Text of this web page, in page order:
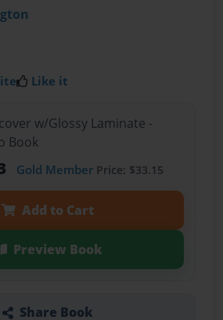
Like it
w/Glossy Laminate -
Book
Gold MemberPrice: $33.15
Add to Cart
Preview Book
Share Book